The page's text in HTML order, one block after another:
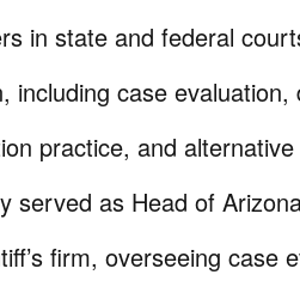
in state and federal
including case evaluation,
practice, and
served as Head of
firm, overseeing case